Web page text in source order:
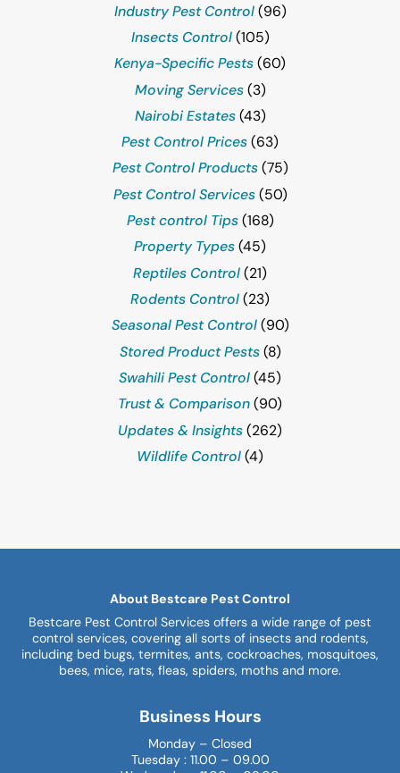
Industry Pest Control(96)
Insects Control(105)
Kenya-Specific Pests(60)
Moving Services(3)
Nairobi Estates(43)
Pest Control Prices(63)
Pest Control Products(75)
Pest Control Services(50)
Pest control Tips(168)
Property Types(45)
Reptiles Control(21)
Rodents Control(23)
Seasonal Pest Control(90)
Stored Product Pests(8)
Swahili Pest Control(45)
Trust & Comparison(90)
Updates & Insights(262)
Wildlife Control(4)
About Bestcare Pest Control
Bestcare Pest Control Services offers a wide range of pest
control services, covering all sorts of insects and rodents,
including bed bugs, termites, ants, cockroaches, mosquitoes,
bees, mice, rats, fleas, spiders, moths and more.
Business Hours
Monday – Closed
Tuesday : 11.00 – 09.00